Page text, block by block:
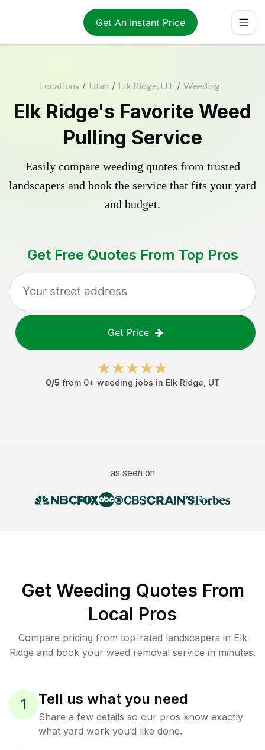
Get An Instant Price
Locations / Utah / Elk Ridge, UT / Weeding
Elk Ridge's Favorite Weed
Pulling Service
Easily compare weeding quotes from trusted
landscapers and book the service that fits your yard
and budget.
Get Free Quotes From Top Pros
Get Price
0/5 from 0+ weeding jobs in Elk Ridge UT
as seen on
Get Weeding Quotes From
Local Pros
Compare pricing from top-rated landscapers in Elk
Ridge and book your weed removal service in minutes.
1 Tell us what you need
Share a few details so our pros know exactly
what yard work you’d like done.